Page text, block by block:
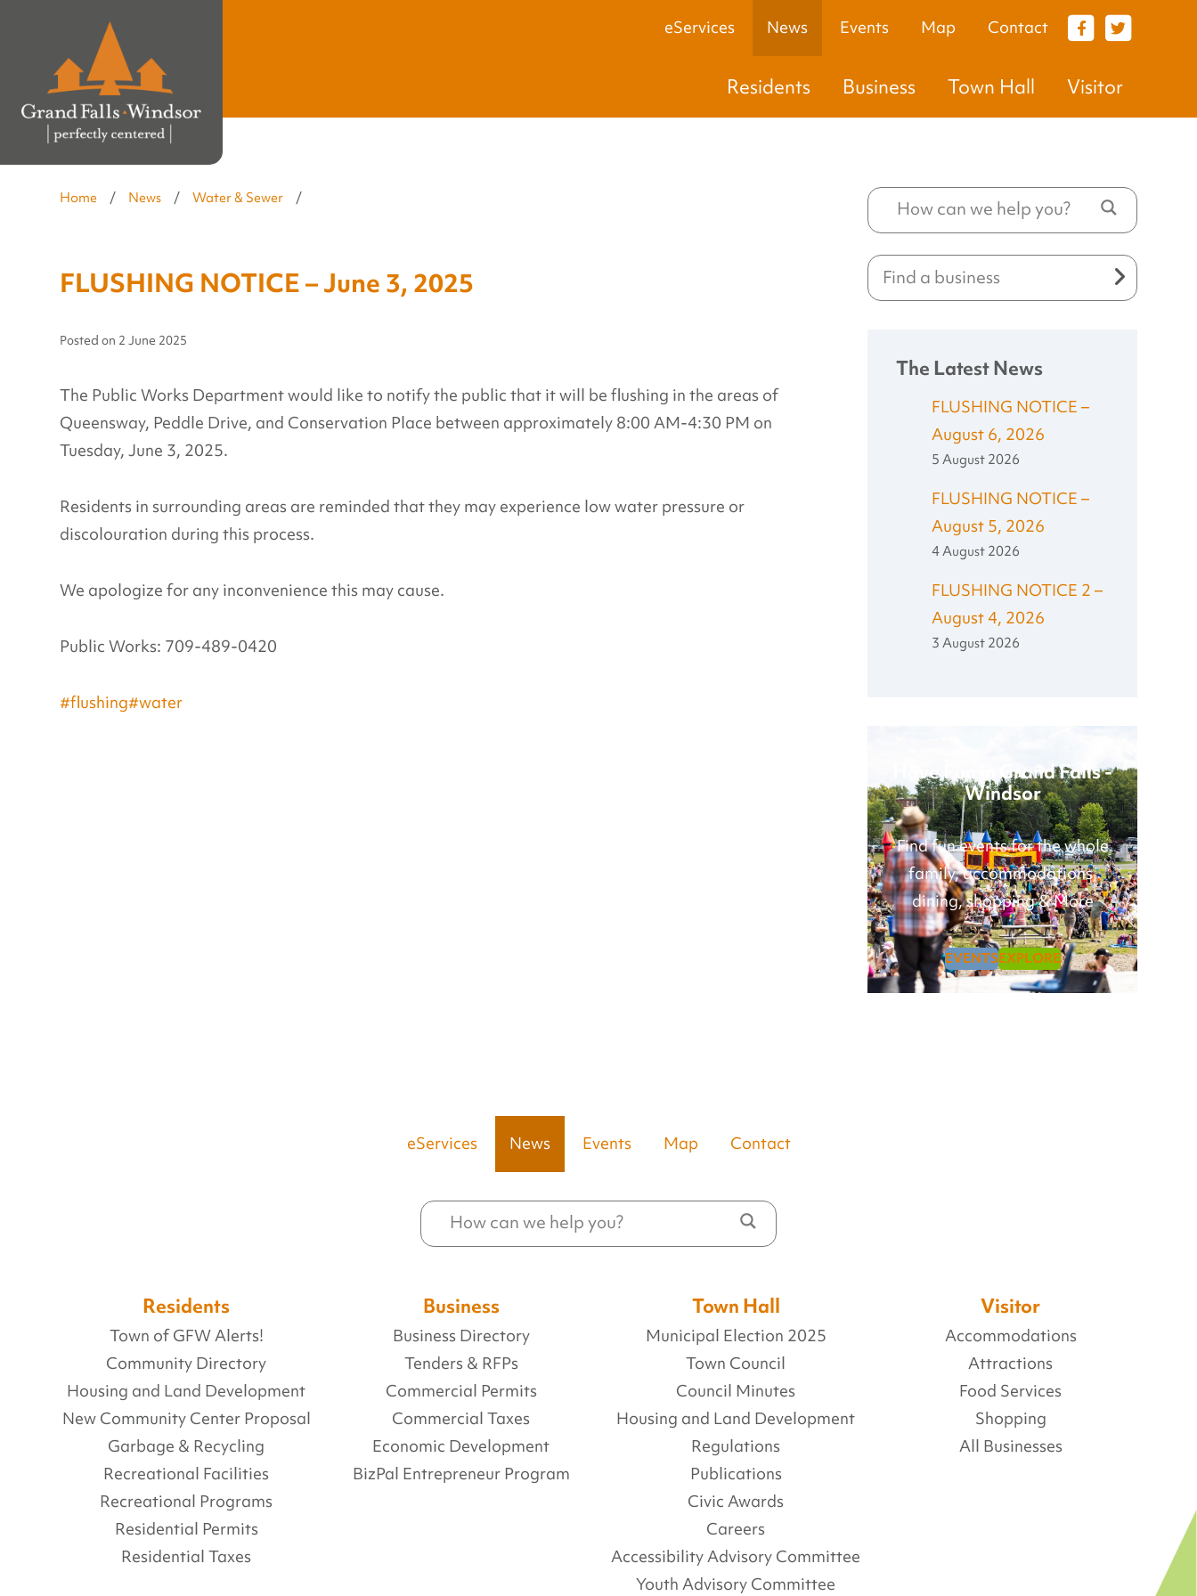
eServices News Events Map Contact
Residents Business Town Hall Visitor
VISITOR
Home / News / Water & Sewer /
FLUSHING NOTICE – June 3, 2025
Posted on 2 June 2025
The Public Works Department would like to notify the public that it will be flushing in the areas of
Queensway, Peddle Drive, and Conservation Place between approximately 8:00 AM-4:30 PM on
Tuesday, June 3, 2025.
Residents in surrounding areas are reminded that they may experience low water pressure or
discolouration during this process.
We apologize for any inconvenience this may cause.
Public Works: 709-489-0420
#flushing#water
The Latest News
FLUSHING NOTICE –
August 6, 2026
5 August 2026
FLUSHING NOTICE –
August 5, 2026
4 August 2026
FLUSHING NOTICE 2 –
August 4, 2026
3 August 2026
Have Fun in Grand Falls -
Windsor
Find fun events for the whole
family, accommodations,
dining, shopping & More
EVENTSEXPLORE
eServices News Events Map Contact
Residents
Town of GFW Alerts!
Community Directory
Housing and Land Development
New Community Center Proposal
Garbage & Recycling
Recreational Facilities
Recreational Programs
Residential Permits
Residential Taxes
Business
Business Directory
Tenders & RFPs
Commercial Permits
Commercial Taxes
Economic Development
BizPal Entrepreneur Program
Town Hall
Municipal Election 2025
Town Council
Council Minutes
Housing and Land Development
Regulations
Publications
Civic Awards
Careers
Accessibility Advisory Committee
Youth Advisory Committee
Visitor
Accommodations
Attractions
Food Services
Shopping
All Businesses